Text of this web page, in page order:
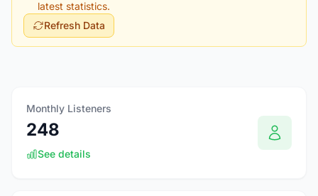
latest statistics.
Refresh Data
Monthly Listeners
248
See details